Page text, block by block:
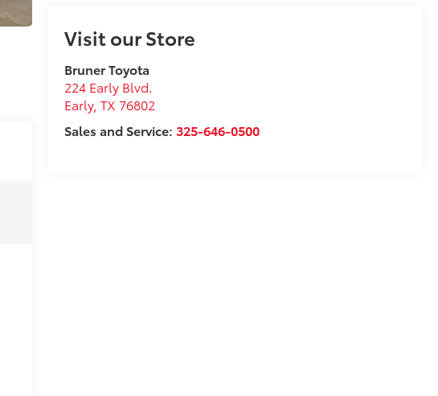
Visit our Store
Bruner Toyota
224 Early Blvd.
Early,TX 76802
Sales and Service:325-646-0500